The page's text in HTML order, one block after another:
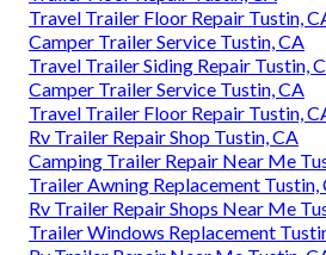
Travel Trailer Floor Repair Tustin,
Camper Trailer Service Tustin, CA
Travel Trailer Siding Repair Tustin,
Camper Trailer Service Tustin, CA
Travel Trailer Floor Repair Tustin,
Rv Trailer Repair Shop Tustin, CA
Camping Trailer Repair Near Me
Trailer Awning Replacement Tustin,
Rv Trailer Repair Shops Near Me
Trailer Windows Replacement